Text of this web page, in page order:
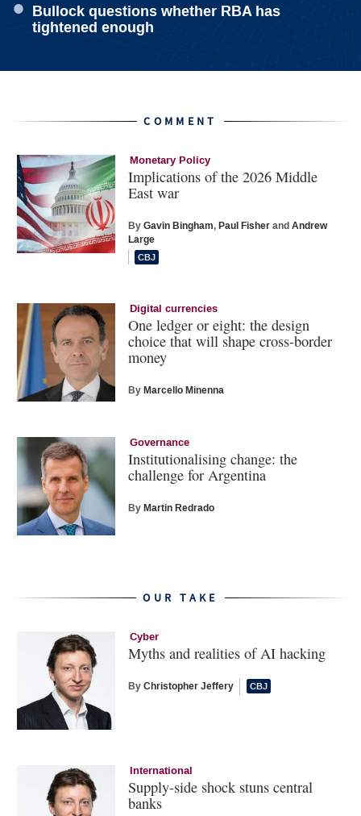
Bullock questions whether RBA has
tightened enough
COMMENT
Monetary Policy
Implications of the 2026 Middle
East war
ByGavin Bingham,Paul FisherandAndrew
Large
Digital currencies
One ledger or eight: the design
choice that will shape cross-border
money
ByMarcello Minenna
Governance
Institutionalising change: the
challenge for Argentina
ByMartin Redrado
OUR TAKE
Cyber
Myths and realities of AI hacking
ByChristopher Jeffery
International
Supply-side shock stuns central
banks